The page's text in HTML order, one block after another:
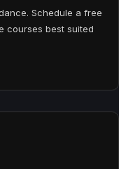
Schedule a free
courses best suited